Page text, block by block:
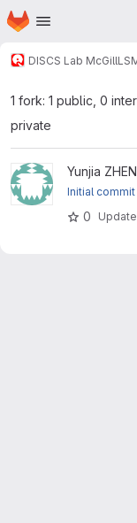
Skip to main content
Homepage
DISCS Lab McGill
1 fork: 1 public, 0
private
View LSM Data
Yunjia
Initial commit
0